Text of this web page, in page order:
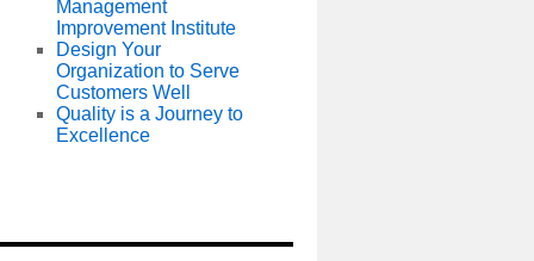
Management
Improvement Institute
Design Your
Organization to Serve
Customers Well
Quality is a Journey to
Excellence